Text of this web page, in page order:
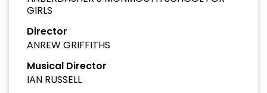
GIRLS
Director
ANREW GRIFFITHS
Musical Director
IAN RUSSELL